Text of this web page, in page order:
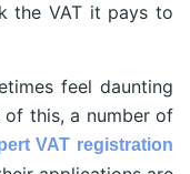
the VAT it pays to
feel daunting
of this, a number of
VAT registration